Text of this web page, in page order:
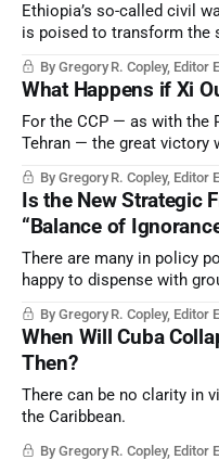
Ethiopia’s so-called civil
is poised to transform the
Saudi Arabia, Iran, and the
point.
By Gregory R. Copley, Editor
What Happens if Xi
For the CCP — as with the
Tehran — the great victory
By Gregory R. Copley, Editor
Is the New Strategic
“Balance of
There are many in policy
happy to dispense with
not seek countervailing
hardly plays into the goal
By Gregory R. Copley, Editor
When Will Cuba
Then?
There can be no clarity in
the Caribbean.
By Gregory R. Copley, Editor